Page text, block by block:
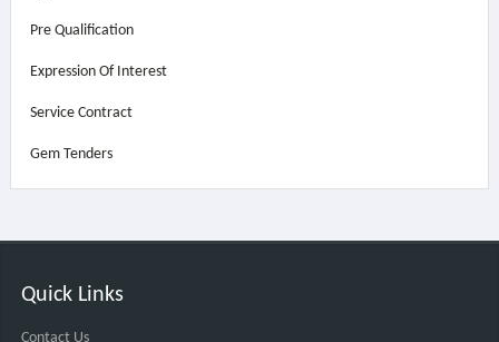
Pre Qualification
Expression Of Interest
Service Contract
Gem Tenders
Quick Links
Contact Us